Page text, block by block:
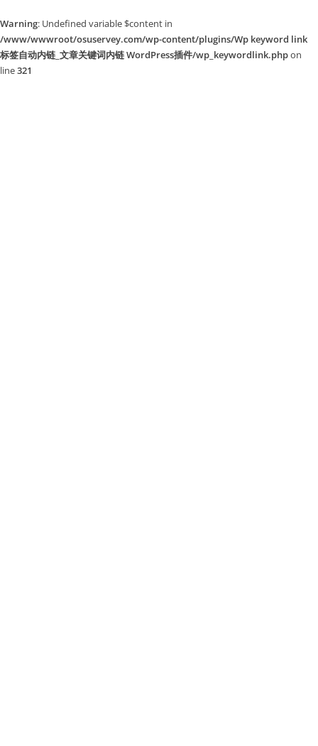
Warning: Undefined variable $content in
/www/wwwroot/osuservey.com/wp-content/plugins/Wp keyword link
标签自动内链_文章关键词内链 WordPress插件/wp_keywordlink.phpon
line321